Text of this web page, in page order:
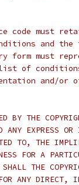
must
and the
must
of
and/or
THE
EXPRESS OR
TO, THE
FOR A
THE
ANY DIRECT,